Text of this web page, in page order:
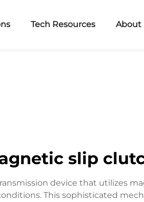
Tech Resources About
slip
device that utilizes
This sophisticated